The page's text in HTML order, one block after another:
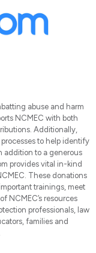
abuse and harm
NCMEC with both
Additionally,
to help identify
addition to a generous
provides vital in-kind
These donations
trainings, meet
NCMEC’s resources
professionals, law
families and